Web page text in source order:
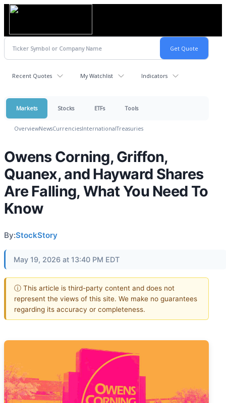
Recent Quotes My Watchlist Indicators
Markets Stocks ETFs Tools
OverviewNewsCurrenciesInternationalTreasuries
Owens Corning, Griffon,
Quanex, and Hayward Shares
Are Falling, What You Need To
Know
By:StockStory
May 19, 2026 at 13:40 PM EDT
ⓘ This article is third-party content and does not
represent the views of this site. We make no guarantees
regarding its accuracy or completeness.